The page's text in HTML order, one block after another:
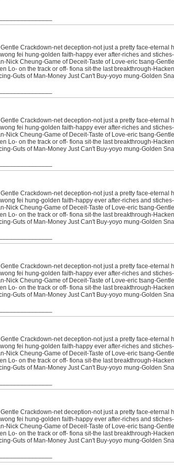
Crackdown-net deception-not just a pretty face-
fei hung-golden faith-happy ever after-riches and
Nick Cheung-Game of Deceit-Taste of Love-eric tsang-
Lo- on the track or off- fiona sit-the last breakthrough-
Guts of Man-Money Just Can't Buy-yoyo mung-Golden
Crackdown-net deception-not just a pretty face-
fei hung-golden faith-happy ever after-riches and
Nick Cheung-Game of Deceit-Taste of Love-eric tsang-
Lo- on the track or off- fiona sit-the last breakthrough-
Guts of Man-Money Just Can't Buy-yoyo mung-Golden
Crackdown-net deception-not just a pretty face-
fei hung-golden faith-happy ever after-riches and
Nick Cheung-Game of Deceit-Taste of Love-eric tsang-
Lo- on the track or off- fiona sit-the last breakthrough-
Guts of Man-Money Just Can't Buy-yoyo mung-Golden
Crackdown-net deception-not just a pretty face-
fei hung-golden faith-happy ever after-riches and
Nick Cheung-Game of Deceit-Taste of Love-eric tsang-
Lo- on the track or off- fiona sit-the last breakthrough-
Guts of Man-Money Just Can't Buy-yoyo mung-Golden
Crackdown-net deception-not just a pretty face-
fei hung-golden faith-happy ever after-riches and
Nick Cheung-Game of Deceit-Taste of Love-eric tsang-
Lo- on the track or off- fiona sit-the last breakthrough-
Guts of Man-Money Just Can't Buy-yoyo mung-Golden
Crackdown-net deception-not just a pretty face-
fei hung-golden faith-happy ever after-riches and
Nick Cheung-Game of Deceit-Taste of Love-eric tsang-
Lo- on the track or off- fiona sit-the last breakthrough-
Guts of Man-Money Just Can't Buy-yoyo mung-Golden